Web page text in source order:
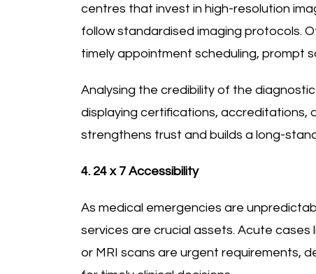
centres that invest in high-resolution
follow standardised imaging protocols.
timely appointment scheduling, prompt
Analysing the credibility of the
displaying certifications, accreditations,
strengthens trust and builds a long-
4. 24 x 7 Accessibility
As medical emergencies are
services are crucial assets. Acute
or MRI scans are urgent requirements,